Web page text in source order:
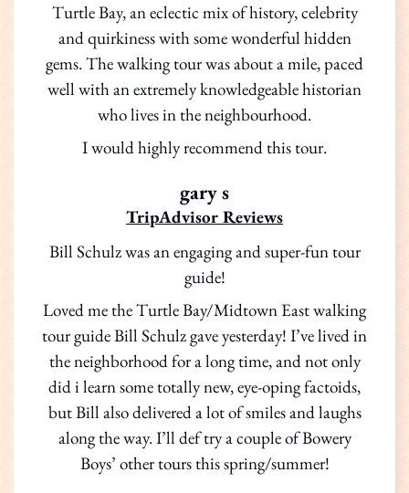
Turtle Bay, an eclectic mix of history, celebrity
and quirkiness with some wonderful hidden
gems. The walking tour was about a mile, paced
well with an extremely knowledgeable historian
who lives in the neighbourhood.
I would highly recommend this tour.
gary s
TripAdvisor Reviews
Bill Schulz was an engaging and super-fun tour
guide!
Loved me the Turtle Bay/Midtown East walking
tour guide Bill Schulz gave yesterday! I’ve lived in
the neighborhood for a long time, and not only
did i learn some totally new, eye-oping factoids,
but Bill also delivered a lot of smiles and laughs
along the way. I’ll def try a couple of Bowery
Boys’ other tours this spring/summer!